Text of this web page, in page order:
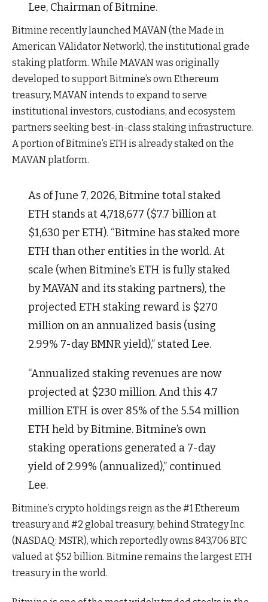
Lee, Chairman of Bitmine.
Bitmine recently launched MAVAN (the Made in
American VAlidator Network), the institutional grade
staking platform. While MAVAN was originally
developed to support Bitmine’s own Ethereum
treasury, MAVAN intends to expand to serve
institutional investors, custodians, and ecosystem
partners seeking best-in-class staking infrastructure.
A portion of Bitmine’s ETH is already staked on the
MAVAN platform.
As of June 7, 2026, Bitmine total staked
ETH stands at 4,718,677 ($7.7 billion at
$1,630 per ETH). “Bitmine has staked more
ETH than other entities in the world. At
scale (when Bitmine’s ETH is fully staked
by MAVAN and its staking partners), the
projected ETH staking reward is $270
million on an annualized basis (using
2.99% 7-day BMNR yield),” stated Lee.
“Annualized staking revenues are now
projected at $230 million. And this 4.7
million ETH is over 85% of the 5.54 million
ETH held by Bitmine. Bitmine’s own
staking operations generated a 7-day
yield of 2.99% (annualized),” continued
Lee.
Bitmine’s crypto holdings reign as the #1 Ethereum
treasury and #2 global treasury, behind Strategy Inc.
(NASDAQ: MSTR), which reportedly owns 843,706 BTC
valued at $52 billion. Bitmine remains the largest ETH
treasury in the world.